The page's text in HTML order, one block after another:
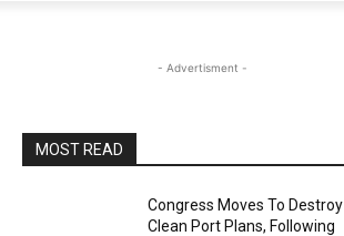
- Advertisment -
MOST READ
Congress Moves To Destroy
Clean Port Plans, Following